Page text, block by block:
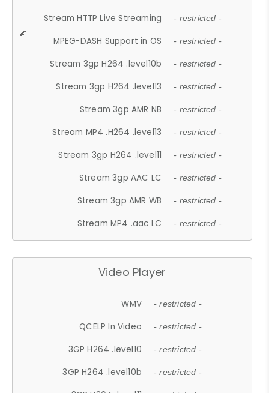
Stream HTTP Live Streaming - restricted -
MPEG-DASH Support in OS - restricted -
Stream 3gp H264 .level10b - restricted -
Stream 3gp H264 .level13 - restricted -
Stream 3gp AMR NB - restricted -
Stream MP4 .H264 .level13 - restricted -
Stream 3gp H264 .level11 - restricted -
Stream 3gp AAC LC - restricted -
Stream 3gp AMR WB - restricted -
Stream MP4 .aac LC - restricted -
Video Player
WMV - restricted -
QCELP In Video - restricted -
3GP H264 .level10 - restricted -
3GP H264 .level10b - restricted -